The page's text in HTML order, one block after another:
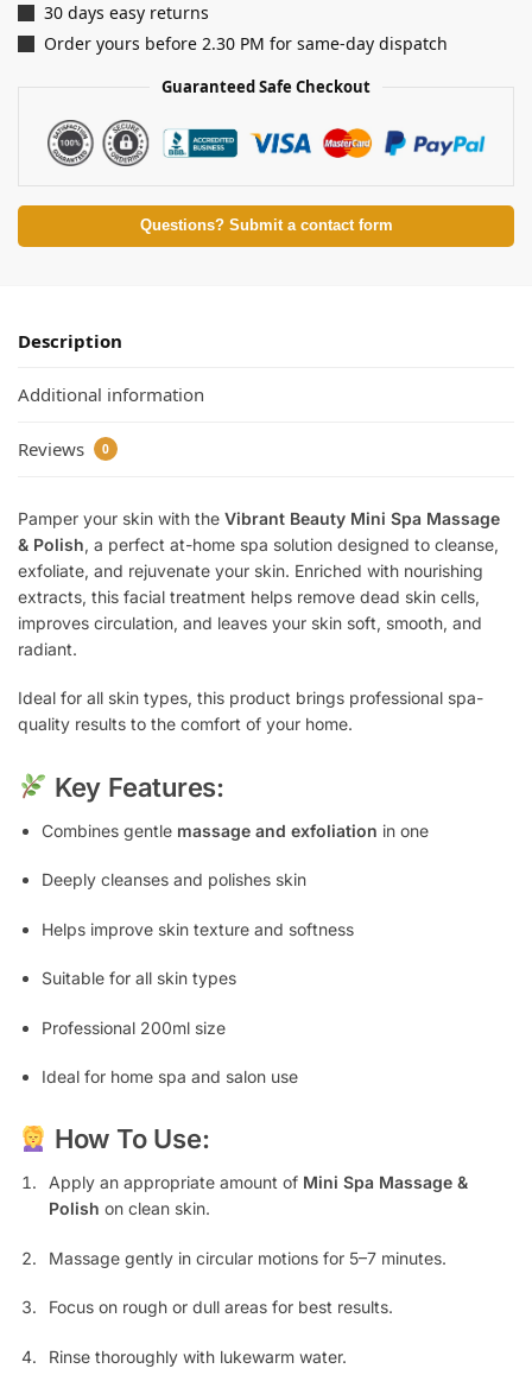
30 days easy returns
Order yours before 2.30 PM for same-day dispatch
Guaranteed Safe Checkout
Questions? Submit a contact form
Description
Additional information
Reviews 0
Pamper your skin with the Vibrant Beauty Mini Spa Massage
& Polish, a perfect at-home spa solution designed to cleanse,
exfoliate, and rejuvenate your skin. Enriched with nourishing
extracts, this facial treatment helps remove dead skin cells,
improves circulation, and leaves your skin soft, smooth, and
radiant.
Ideal for all skin types, this product brings professional spa-
quality results to the comfort of your home.
Key Features:
Combines gentle massage and exfoliation in one
Deeply cleanses and polishes skin
Helps improve skin texture and softness
Suitable for all skin types
Professional 200ml size
Ideal for home spa and salon use
How To Use:
Apply an appropriate amount of Mini Spa Massage &
Polish on clean skin.
Massage gently in circular motions for 5–7 minutes.
Focus on rough or dull areas for best results.
Rinse thoroughly with lukewarm water.